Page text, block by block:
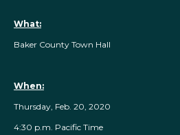
What:
Baker County Town Hall
When:
Thursday, Feb. 20, 2020
4:30 p.m. Pacific Time